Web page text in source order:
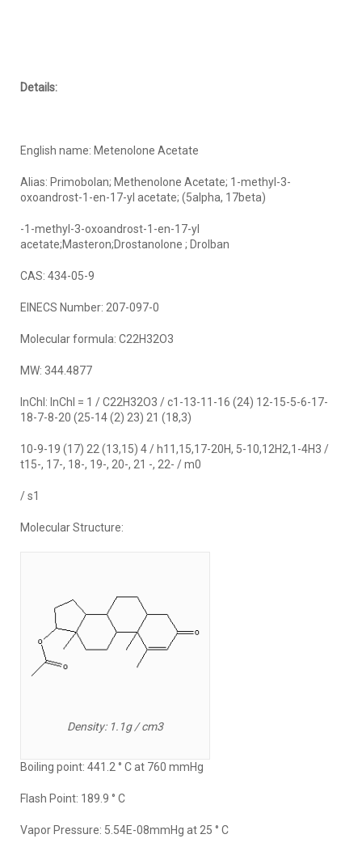
Details:
English name: Metenolone Acetate
Alias: Primobolan; Methenolone Acetate; 1-methyl-3-
oxoandrost-1-en-17-yl acetate; (5alpha, 17beta)
-1-methyl-3-oxoandrost-1-en-17-yl
acetate;Masteron;Drostanolone ; Drolban
CAS: 434-05-9
EINECS Number: 207-097-0
Molecular formula: C22H32O3
MW: 344.4877
InChI: InChI = 1 / C22H32O3 / c1-13-11-16 (24) 12-15-5-6-17-
18-7-8-20 (25-14 (2) 23) 21 (18,3)
10-9-19 (17) 22 (13,15) 4 / h11,15,17-20H, 5-10,12H2,1-4H3 /
t15-, 17-, 18-, 19-, 20-, 21 -, 22- / m0
/ s1
Molecular Structure:
Density: 1.1g / cm3
Boiling point: 441.2 ° C at 760 mmHg
Flash Point: 189.9 ° C
Vapor Pressure: 5.54E-08mmHg at 25 ° C